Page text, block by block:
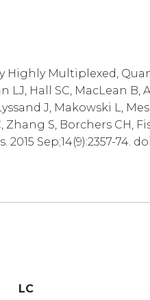
Multiplexed,
Hall SC, MacLean B,
J, Makowski L,
S, Borchers CH,
Sep;14(9):2357-74.
LC